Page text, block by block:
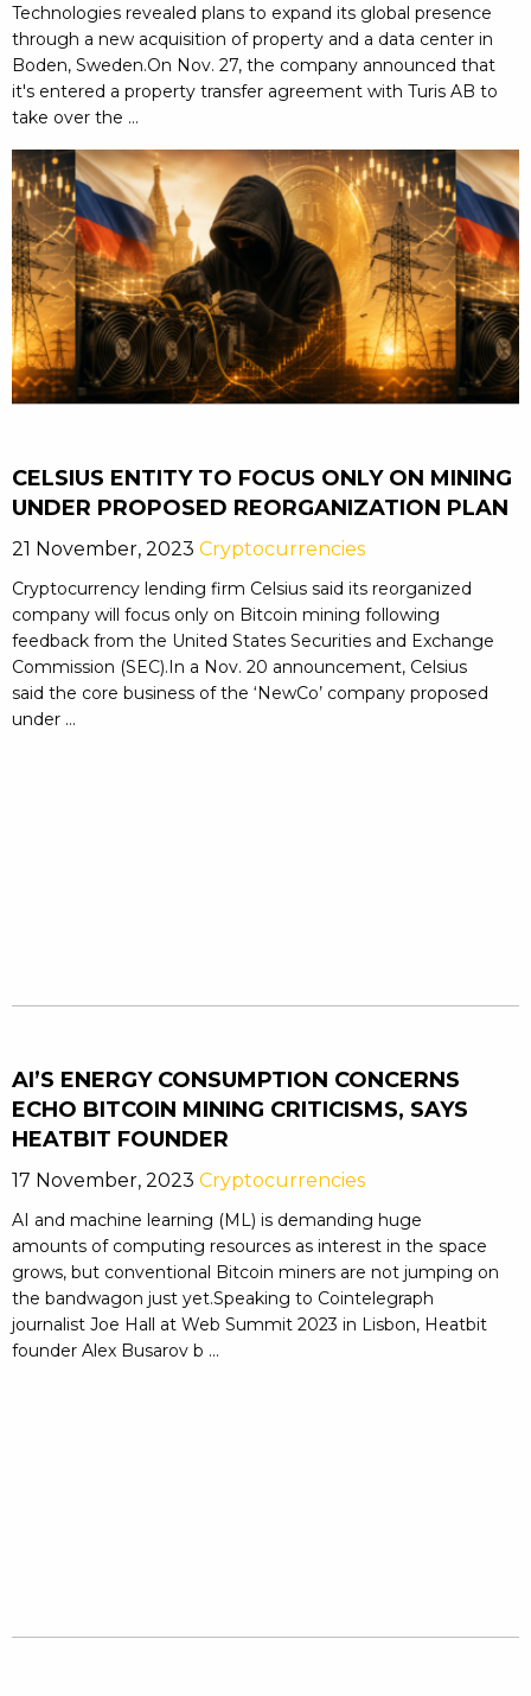
Technologies revealed plans to expand its global presence
through a new acquisition of property and a data center in
Boden, Sweden.On Nov. 27, the company announced that
it's entered a property transfer agreement with Turis AB to
take over the ...
CELSIUS ENTITY TO FOCUS ONLY ON MINING
UNDER PROPOSED REORGANIZATION PLAN
21 November, 2023 Cryptocurrencies
Cryptocurrency lending firm Celsius said its reorganized
company will focus only on Bitcoin mining following
feedback from the United States Securities and Exchange
Commission (SEC).In a Nov. 20 announcement, Celsius
said the core business of the ‘NewCo’ company proposed
under ...
AI’S ENERGY CONSUMPTION CONCERNS
ECHO BITCOIN MINING CRITICISMS, SAYS
HEATBIT FOUNDER
17 November, 2023 Cryptocurrencies
AI and machine learning (ML) is demanding huge
amounts of computing resources as interest in the space
grows, but conventional Bitcoin miners are not jumping on
the bandwagon just yet.Speaking to Cointelegraph
journalist Joe Hall at Web Summit 2023 in Lisbon, Heatbit
founder Alex Busarov b ...